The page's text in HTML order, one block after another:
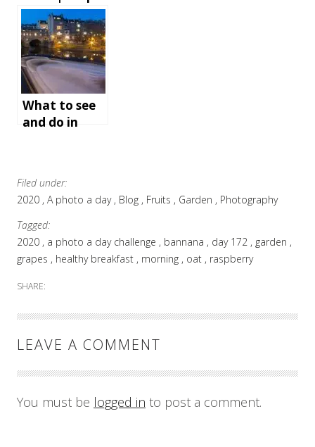
by step
instructions
and tips for
an
unforgettabl
e holiday
What to see
and do in
Filed under:
2020 A photo a day Blog Fruits Garden
Photography
Tagged:
2020
a photo a day challenge bannana day 172
garden
grapes
healthy breakfast morning oat raspberry
SHARE:
LEAVE A COMMENT
You must be logged in to post a comment.